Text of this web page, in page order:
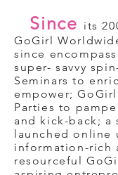
Since its
GoGirl
since
super- savvy
Seminars to
empower;
Parties to
and kick-back; a
launched online
information-rich
resourceful